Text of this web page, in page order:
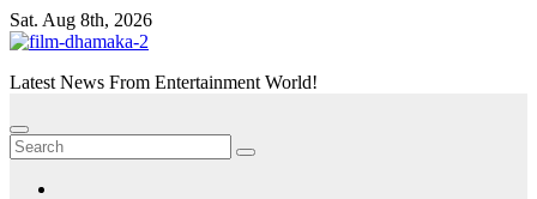
Skip
to
Sat. Aug 8th, 2026
Latest News From Entertainment World!